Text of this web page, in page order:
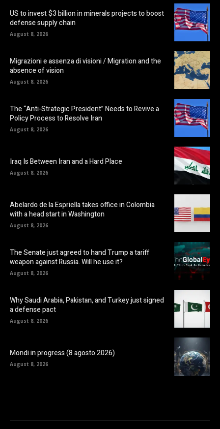
US to invest $3 billion in minerals projects to boost
defense supply chain
August 8, 2026
Migrazioni e assenza di visioni / Migration and the
absence of vision
August 8, 2026
The “Anti-Strategic President” Needs to Revive a
Policy Process to Resolve Iran
August 8, 2026
Iraq Is Between Iran and a Hard Place
August 8, 2026
Abelardo de la Espriella takes office in Colombia
with a head start in Washington
August 8, 2026
The Senate just agreed to hand Trump a tariff
weapon against Russia. Will he use it?
August 8, 2026
Why Saudi Arabia, Pakistan, and Turkey just signed
a defense pact
August 8, 2026
Mondi in progress (8 agosto 2026)
August 8, 2026